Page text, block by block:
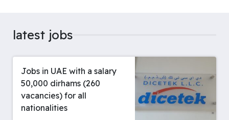
latest jobs
Jobs in UAE with a salary
50,000 dirhams (260
vacancies) for all
nationalities